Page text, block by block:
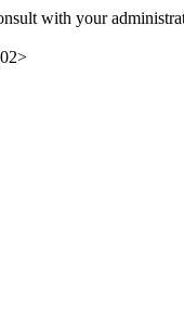
with your